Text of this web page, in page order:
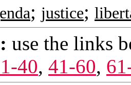
; justice;
use the links
40, 41-60,